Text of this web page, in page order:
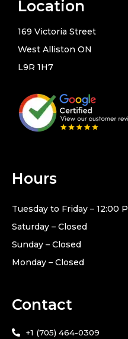
Location
169 Victoria Street
West Alliston ON
L9R 1H7
Hours
Tuesday to Friday – 12:00
Saturday – Closed
Sunday – Closed
Monday – Closed
Contact
+1 (705) 464-0309